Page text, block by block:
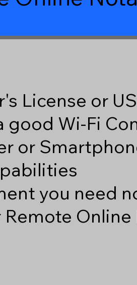
License or
good Wi-Fi
or
you need